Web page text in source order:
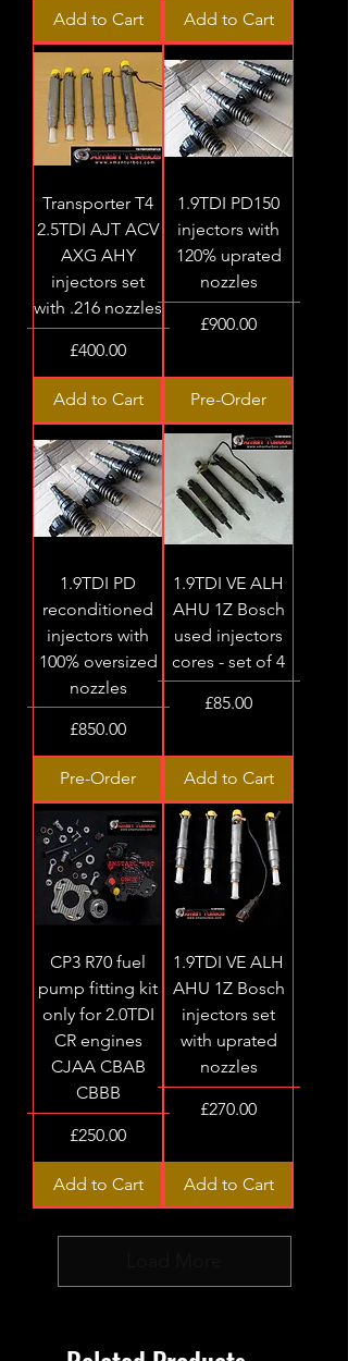
Add to Cart Add to Cart
Transporter T4
2.5TDI AJT ACV
AXG AHY
injectors set
with .216 nozzles
Price
£400.00
Add to Cart
1.9TDI PD150
injectors with
120% uprated
nozzles
Price
£900.00
Pre-Order
1.9TDI PD
reconditioned
injectors with
100% oversized
nozzles
Price
£850.00
Pre-Order
1.9TDI VE ALH
AHU 1Z Bosch
used injectors
cores - set of 4
Price
£85.00
Add to Cart
CP3 R70 fuel
pump fitting kit
only for 2.0TDI
CR engines
CJAA CBAB
CBBB
Price
£250.00
Add to Cart
1.9TDI VE ALH
AHU 1Z Bosch
injectors set
with uprated
nozzles
Price
£270.00
Add to Cart